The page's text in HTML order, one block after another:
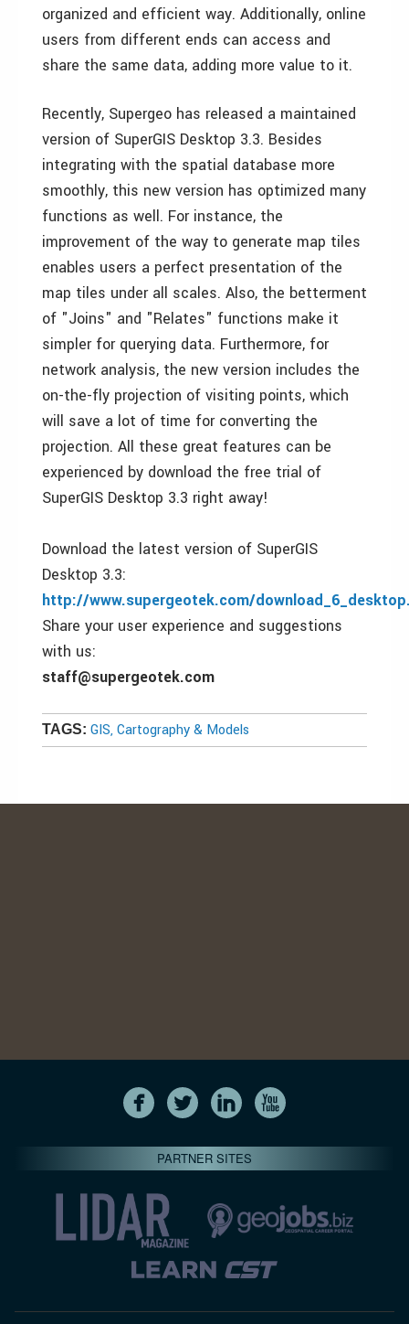
organized and efficient way. Additionally, online
users from different ends can access and
share the same data, adding more value to it.
Recently, Supergeo has released a maintained
version of SuperGIS Desktop 3.3. Besides
integrating with the spatial database more
smoothly, this new version has optimized many
functions as well. For instance, the
improvement of the way to generate map tiles
enables users a perfect presentation of the
map tiles under all scales. Also, the betterment
of "Joins" and "Relates" functions make it
simpler for querying data. Furthermore, for
network analysis, the new version includes the
on-the-fly projection of visiting points, which
will save a lot of time for converting the
projection. All these great features can be
experienced by download the free trial of
SuperGIS Desktop 3.3 right away!
Download the latest version of SuperGIS
Desktop 3.3:
http://www.supergeotek.com/
Share your user experience and suggestions
with us:
staff@supergeotek.com
TAGS: GIS, Cartography & Models
PARTNER SITES